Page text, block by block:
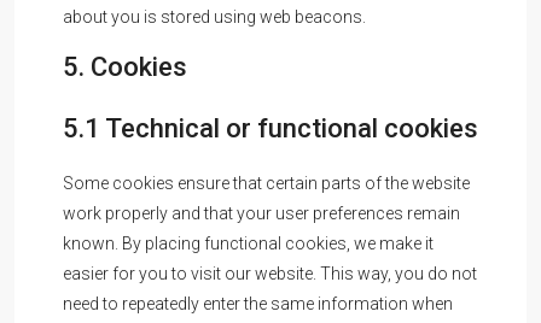
about you is stored using web beacons.
5. Cookies
5.1 Technical or functional cookies
Some cookies ensure that certain parts of the website
work properly and that your user preferences remain
known. By placing functional cookies, we make it
easier for you to visit our website. This way, you do not
need to repeatedly enter the same information when